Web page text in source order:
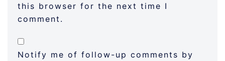
this browser for the next time I
comment.
Notify me of follow-up comments by